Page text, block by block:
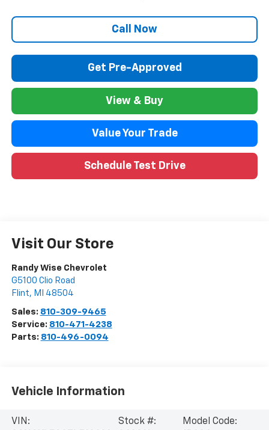
Call Now
Get Pre-Approved
View & Buy
Value Your Trade
Schedule Test Drive
Visit Our Store
Randy Wise Chevrolet
G5100 Clio Road
Flint, MI 48504
Sales: 810-309-9465
Service: 810-471-4238
Parts: 810-496-0094
Vehicle Information
VIN:
Stock #:
Model Code: